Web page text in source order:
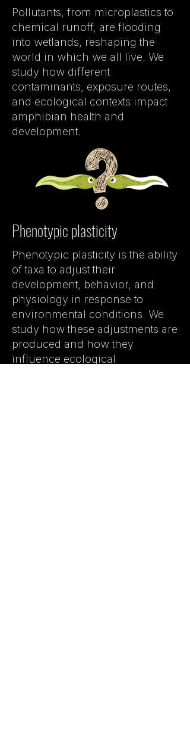
Pollutants, from microplastics to
chemical runoff, are flooding
into wetlands, reshaping the
world in which we all live. We
study how different
contaminants, exposure routes,
and ecological contexts impact
amphibian health and
development.
Phenotypic plasticity
Phenotypic plasticity is the ability
of taxa to adjust their
development, behavior, and
physiology in response to
environmental conditions. We
study how these adjustments are
produced and how they
influence ecological